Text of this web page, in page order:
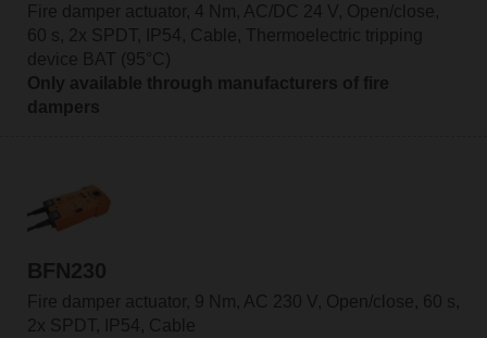
Fire damper actuator, 4 Nm, AC/DC 24 V, Open/close,
60 s, 2x SPDT, IP54, Cable, Thermoelectric tripping
device BAT (95°C)
Only available through manufacturers of fire
dampers
BFN230
Fire damper actuator, 9 Nm, AC 230 V, Open/close, 60 s,
2x SPDT, IP54, Cable